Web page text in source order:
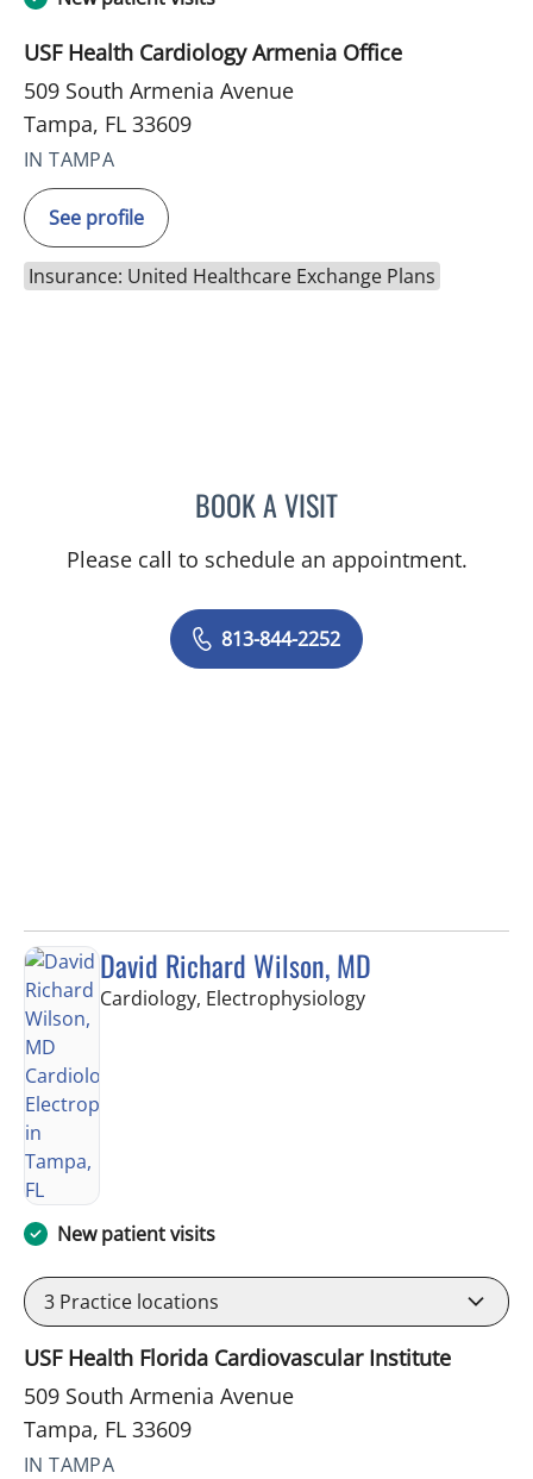
USF Health Cardiology Armenia Office
509 South Armenia Avenue
Tampa, FL 33609
IN TAMPA
See profile
Insurance: United Healthcare Exchange Plans
BOOK A VISITJENNIFER MARIE
Please call to schedule an appointment.
813-844-2252
David Richard Wilson, MD
Cardiology, Electrophysiologyin Tampa, FL
New patient visits
3 Practice locations
USF Health Florida Cardiovascular Institute
509 South Armenia Avenue
Tampa, FL 33609
IN TAMPA